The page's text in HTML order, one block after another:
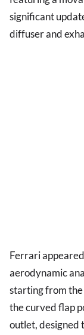
significant
diffuser and
Ferrari
aerodynamic
starting from
the curved flap
outlet, designed